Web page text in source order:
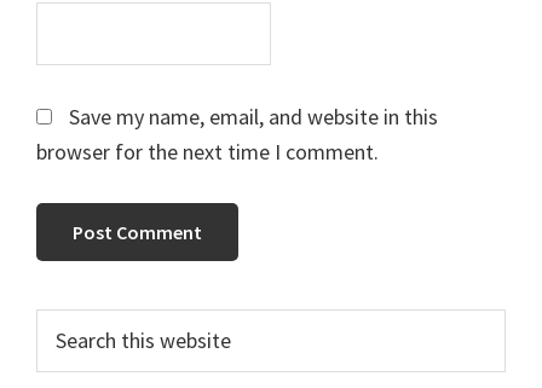
Save my name, email, and website in this
browser for the next time I comment.
Primary
Sidebar
this